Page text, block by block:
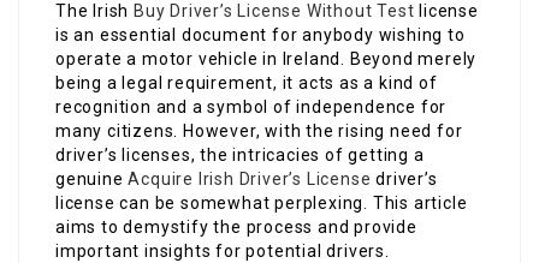
The Irish Buy Driver’s License Without Test license
is an essential document for anybody wishing to
operate a motor vehicle in Ireland. Beyond merely
being a legal requirement, it acts as a kind of
recognition and a symbol of independence for
many citizens. However, with the rising need for
driver’s licenses, the intricacies of getting a
genuineAcquire Irish Driver’s License driver’s
license can be somewhat perplexing. This article
aims to demystify the process and provide
important insights for potential drivers.